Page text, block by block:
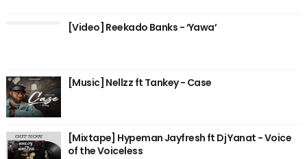
[Video] Reekado Banks - ‘Yawa’
[Music] Nellzz ft Tankey - Case
[Mixtape] Hypeman Jayfresh ft Dj Yanat - Voice
of the Voiceless